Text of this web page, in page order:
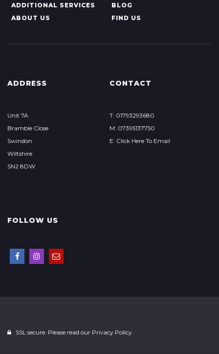
ADDITIONAL SERVICES
BLOG
ABOUT US
FIND US
ADDRESS
Unit 7A
Bramble Close
Swindon
Wiltshire
SN2 8DW
CONTACT
T: 01793293680
M: 07395137750
E: Click Here To Email
FOLLOW US
SSL secure. Please read our Privacy Policy.